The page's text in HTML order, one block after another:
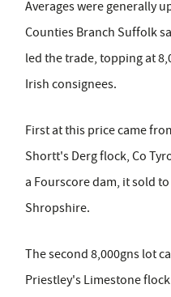
Averages were generally
Counties Branch Suffolk
led the trade, topping at
Irish consignees.
First at this price came
Shortt's Derg flock, Co
a Fourscore dam, it sold
Shropshire.
The second 8,000gns lot
Priestley's Limestone